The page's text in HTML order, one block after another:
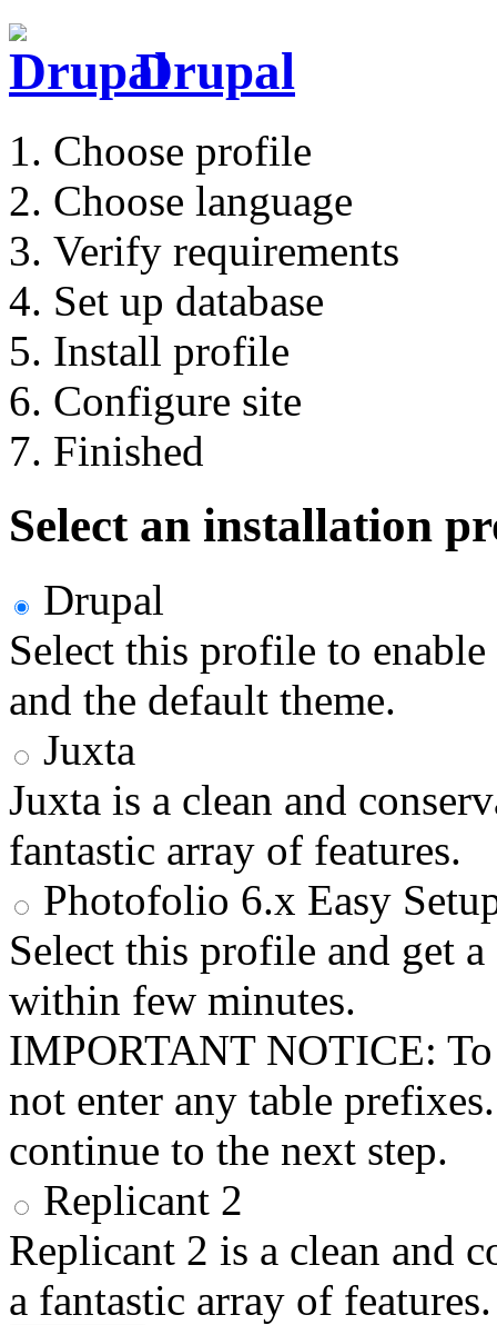
Drupal
Choose profile
Choose language
Verify requirements
Set up database
Install profile
Configure site
Finished
Select an installation
Drupal
Select this profile to
and the default theme.
Juxta
Juxta is a clean and
fantastic array of features.
Photofolio 6.x Easy
Select this profile and get
within few minutes.
IMPORTANT NOTICE:
not enter any table
continue to the next step.
Replicant 2
Replicant 2 is a clean and
a fantastic array of features.